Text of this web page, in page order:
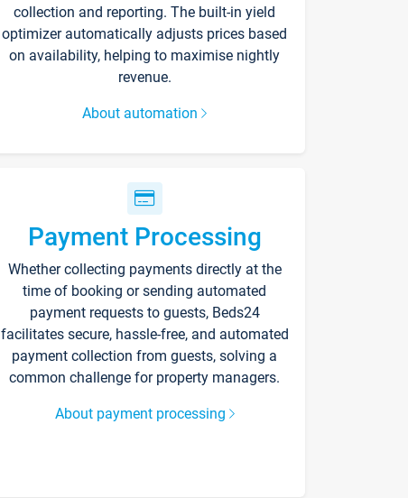
collection and reporting. The built-in yield
optimizer automatically adjusts prices based
on availability, helping to maximise nightly
revenue.
About automation
Payment Processing
Whether collecting payments directly at the
time of booking or sending automated
payment requests to guests, Beds24
facilitates secure, hassle-free, and automated
payment collection from guests, solving a
common challenge for property managers.
About payment processing